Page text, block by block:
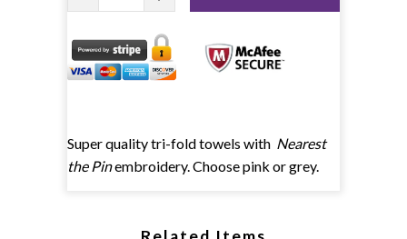
Super quality tri-fold towels with Nearest
the Pinembroidery. Choose pink or grey.